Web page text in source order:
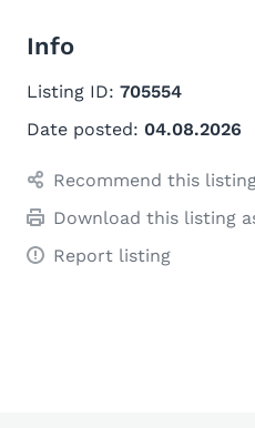
Info
Listing ID: 705554
Date posted: 04.08.2026
Recommend this
Download this listing
Report listing